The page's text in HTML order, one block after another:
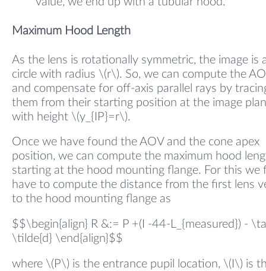
Maximum Hood Length
As the lens is rotationally symmetric, the image is
circle with radius \(r\). So, we can compute the
and compensate for off-axis parallel rays by
them from their starting position at the image
with height \(y_{IP}=r\).
Once we have found the AOV and the cone apex
position, we can compute the maximum hood
starting at the hood mounting flange. For this we
have to compute the distance from the first lens
to the hood mounting flange as
$$\begin{align} R &:= P +(I -44-L_{measured}) -
\tilde{d} \end{align}$$
where \(P\) is the entrance pupil location, \(I\) is